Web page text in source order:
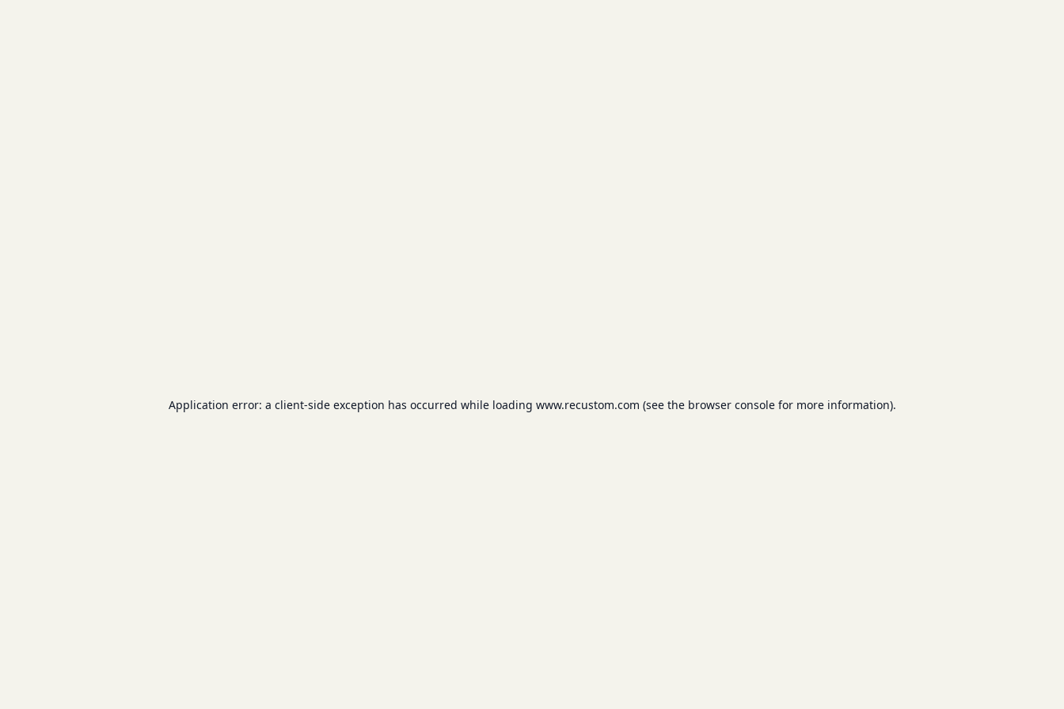
Application error: a client-side exception has occurred while loading www.recustom.com (see the browser consolefor more information).